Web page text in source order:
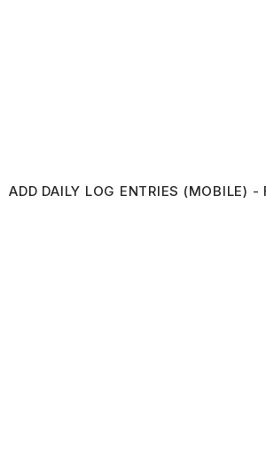
ADD DAILY LOG ENTRIES (MOBILE) -